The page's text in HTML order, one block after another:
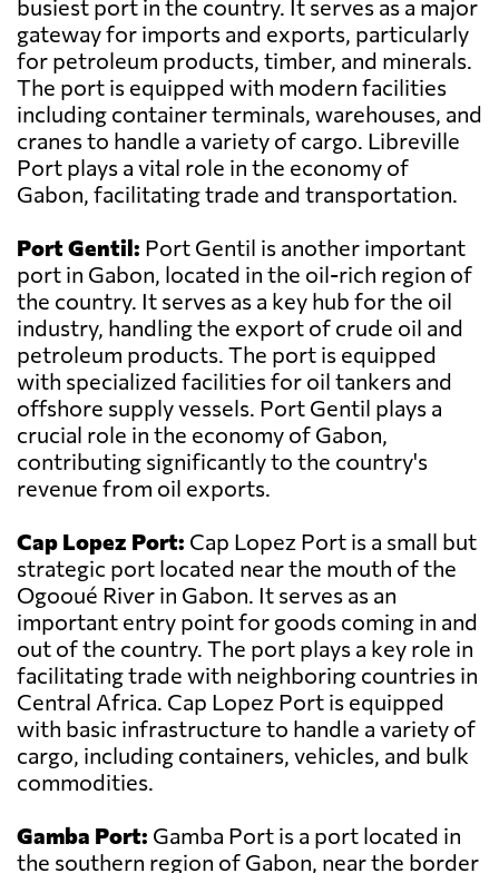
busiest port in the country. It serves as a major
gateway for imports and exports, particularly
for petroleum products, timber, and minerals.
The port is equipped with modern facilities
including container terminals, warehouses, and
cranes to handle a variety of cargo. Libreville
Port plays a vital role in the economy of
Gabon, facilitating trade and transportation.
Port Gentil: Port Gentil is another important
port in Gabon, located in the oil-rich region of
the country. It serves as a key hub for the oil
industry, handling the export of crude oil and
petroleum products. The port is equipped
with specialized facilities for oil tankers and
offshore supply vessels. Port Gentil plays a
crucial role in the economy of Gabon,
contributing significantly to the country's
revenue from oil exports.
Cap Lopez Port: Cap Lopez Port is a small but
strategic port located near the mouth of the
Ogooué River in Gabon. It serves as an
important entry point for goods coming in and
out of the country. The port plays a key role in
facilitating trade with neighboring countries in
Central Africa. Cap Lopez Port is equipped
with basic infrastructure to handle a variety of
cargo, including containers, vehicles, and bulk
commodities.
Gamba Port: Gamba Port is a port located in
the southern region of Gabon, near the border